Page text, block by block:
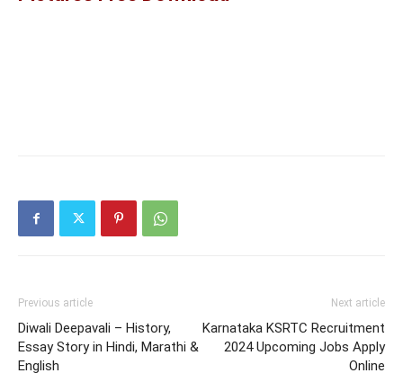
Previous article
Diwali Deepavali – History,
Essay Story in Hindi, Marathi &
English
Next article
Karnataka KSRTC Recruitment
2024 Upcoming Jobs Apply
Online